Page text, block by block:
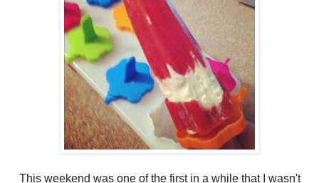
This weekend was one of the first in a while that I wasn't